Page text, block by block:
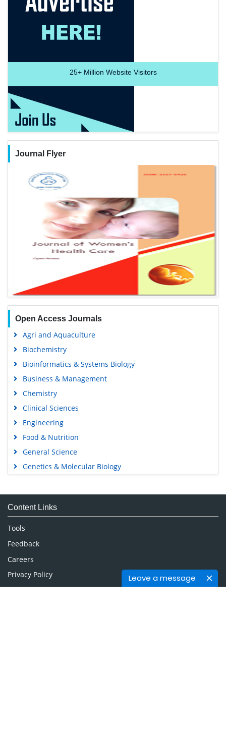
Leave a message
25+Million Website Visitors
Journal Flyer
Open Access Journals
Agri and Aquaculture
Biochemistry
Bioinformatics & Systems Biology
Business & Management
Chemistry
Clinical Sciences
Engineering
Food & Nutrition
General Science
Genetics & Molecular Biology
Medical Sciences
Neuroscience & Psychology
Nursing & Health Care
Pharmaceutical Sciences
Content Links
Tools
Feedback
Careers
Privacy Policy
Terms & Conditions